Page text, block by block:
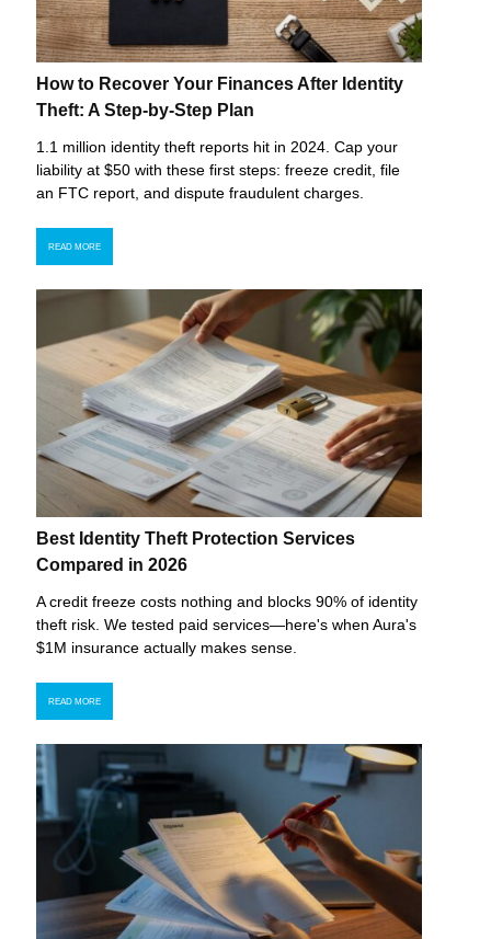
How to Recover Your Finances After Identity
Theft: A Step-by-Step Plan
1.1 million identity theft reports hit in 2024. Cap your
liability at $50 with these first steps: freeze credit, file
an FTC report, and dispute fraudulent charges.
READ MORE
Best Identity Theft Protection Services
Compared in 2026
A credit freeze costs nothing and blocks 90% of identity
theft risk. We tested paid services—here's when Aura's
$1M insurance actually makes sense.
READ MORE